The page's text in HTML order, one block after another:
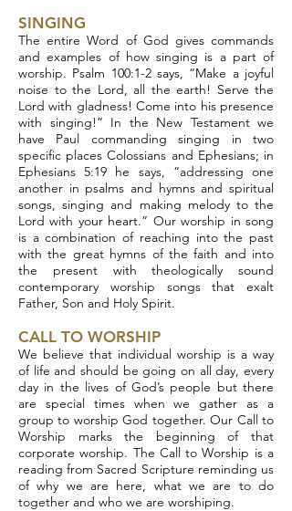
SINGING
The entire Word of God gives commands
and examples of how singing is a part of
worship. Psalm 100:1-2 says, “Make a joyful
noise to the Lord, all the earth! Serve the
Lord with gladness! Come into his presence
with singing!” In the New Testament we
have Paul commanding singing in two
specific places Colossians and Ephesians; in
Ephesians 5:19 he says, “addressing one
another in psalms and hymns and spiritual
songs, singing and making melody to the
Lord with your heart.” Our worship in song
is a combination of reaching into the past
with the great hymns of the faith and into
the present with theologically sound
contemporary worship songs that exalt
Father, Son and Holy Spirit.
CALL TO WORSHIP
We believe that individual worship is a way
of life and should be going on all day, every
day in the lives of God’s people but there
are special times when we gather as a
group to worship God together. Our Call to
Worship marks the beginning of that
corporate worship. The Call to Worship is a
reading from Sacred Scripture reminding us
of why we are here, what we are to do
together and who we are worshiping.